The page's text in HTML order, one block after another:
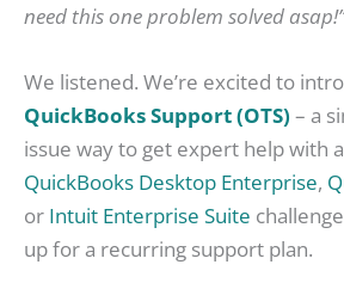
need this one problem solved asap!”
We listened. We’re excited to
QuickBooks Support (OTS) – a
issue way to get expert help with
QuickBooks Desktop Enterprise,
or Intuit Enterprise Suite
up for a recurring support plan.